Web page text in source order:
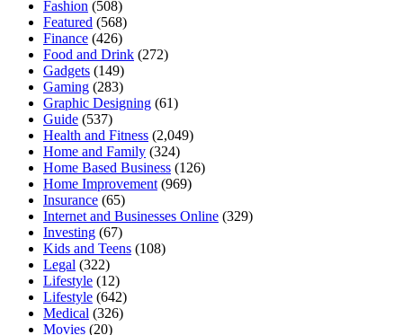
Fashion (508)
Featured (568)
Finance (426)
Food and Drink (272)
Gadgets (149)
Gaming (283)
Graphic Designing (61)
Guide (537)
Health and Fitness (2,049)
Home and Family (324)
Home Based Business (126)
Home Improvement (969)
Insurance (65)
Internet and Businesses Online (329)
Investing (67)
Kids and Teens (108)
Legal (322)
Lifestyle (12)
Lifestyle (642)
Medical (326)
Movies (20)